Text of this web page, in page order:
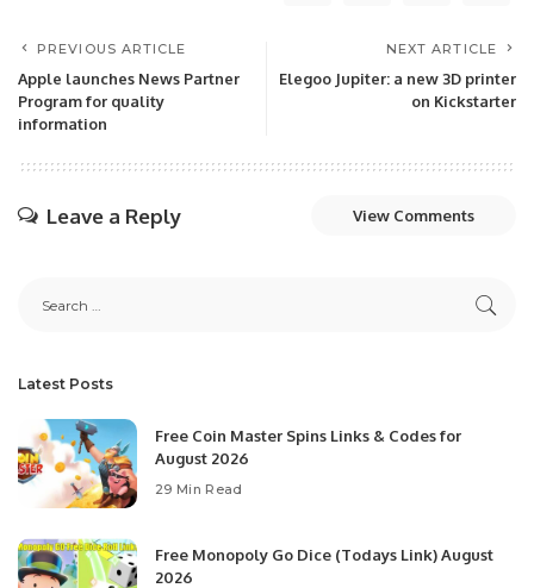
PREVIOUS ARTICLE
Apple launches News Partner
Program for quality
information
NEXT ARTICLE
Elegoo Jupiter: a new 3D printer
on Kickstarter
Leave a Reply View Comments
Latest Posts
Free Coin Master Spins Links & Codes for
August 2026
29 Min Read
Free Monopoly Go Dice (Todays Link) August
2026